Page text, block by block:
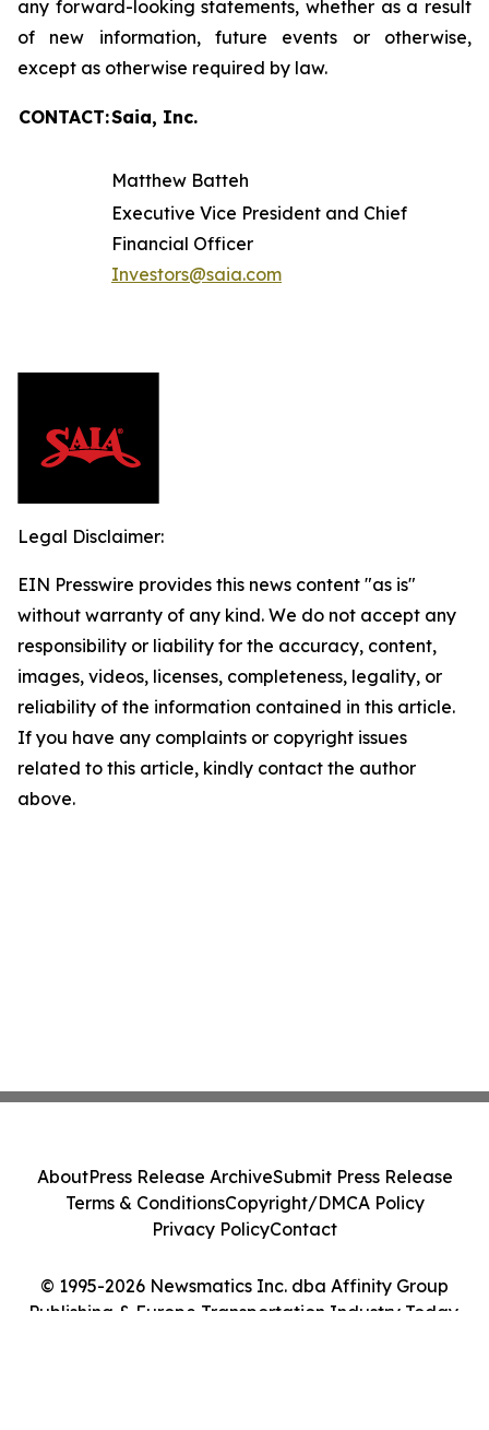
any forward-looking statements, whether as a result
of new information, future events or otherwise,
except as otherwise required by law.
CONTACT:Saia, Inc.
Matthew Batteh
Executive Vice President and Chief
Financial Officer
Investors@saia.com
Legal Disclaimer:
EIN Presswire provides this news content "as is"
without warranty of any kind. We do not accept any
responsibility or liability for the accuracy, content,
images, videos, licenses, completeness, legality, or
reliability of the information contained in this article.
If you have any complaints or copyright issues
related to this article, kindly contact the author
above.
© 1995-2026 Newsmatics Inc. dba Affinity Group
Publishing & Europe Transportation Industry Today.
AboutPress Release ArchiveSubmit Press Release
Terms & ConditionsCopyright/DMCA Policy
Privacy PolicyContact